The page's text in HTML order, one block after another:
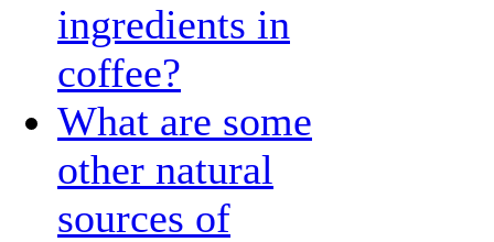
ingredients in
coffee?
What are some
other natural
sources of